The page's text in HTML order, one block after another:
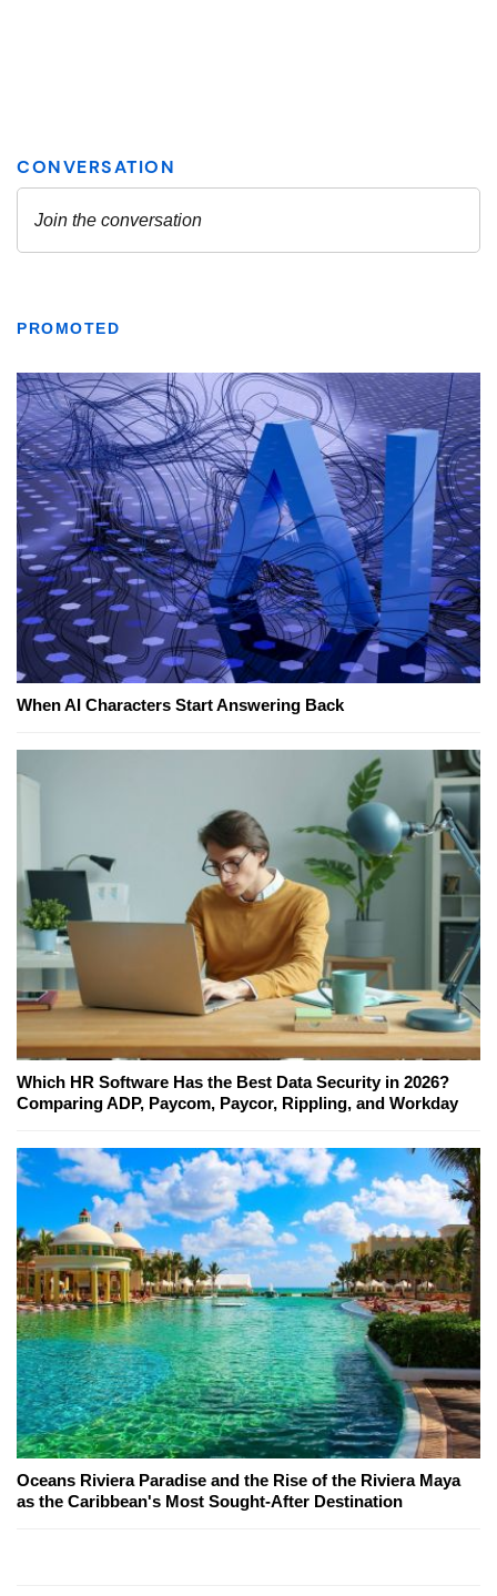
PROMOTED
When AI Characters Start Answering Back
Which HR Software Has the Best Data Security in 2026?
Comparing ADP, Paycom, Paycor, Rippling, and Workday
Oceans Riviera Paradise and the Rise of the Riviera Maya
as the Caribbean's Most Sought-After Destination